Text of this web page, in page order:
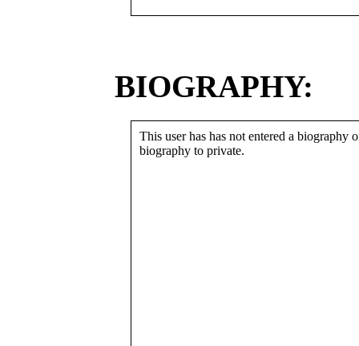
BIOGRAPHY:
This user has has not entered a biography
biography to private.